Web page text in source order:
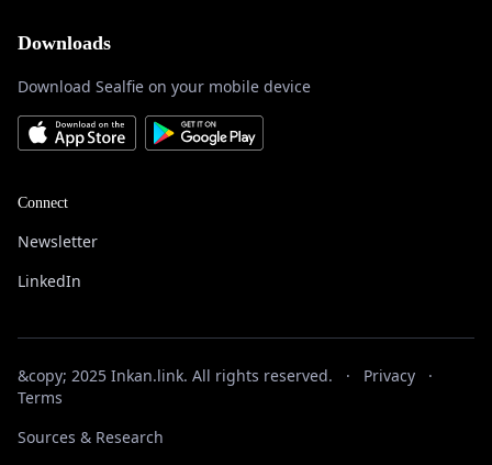
Downloads
Download Sealfie on your mobile device
Connect
Newsletter
LinkedIn
&copy; 2025 Inkan.link. All rights reserved. · Privacy
·
Terms
Sources & Research